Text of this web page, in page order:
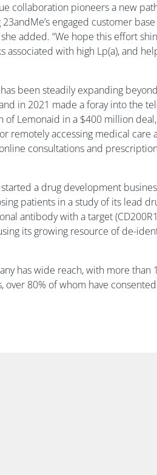
collaboration pioneers a new
23andMe’s engaged customer
added. “We hope this effort
associated with high Lp(a), and
been steadily expanding
in 2021 made a foray into the
of Lemonaid in a $400 million
remotely accessing medical care
consultations and
started a drug development
patients in a study of its lead
antibody with a target
its growing resource of de-
has wide reach, with more than
over 80% of whom have